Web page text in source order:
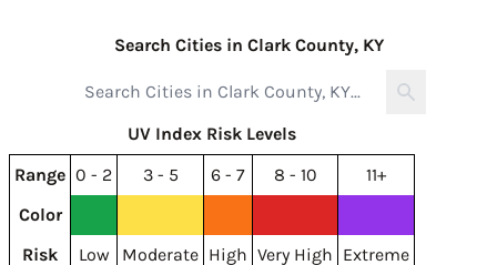
Search Cities in Clark County, KY
UV Index Risk Levels
Range 0 - 2 3 - 5 6 - 7 8 - 10
11+
Color
Risk
Low Moderate High Very High Extreme